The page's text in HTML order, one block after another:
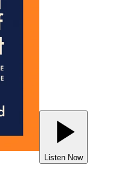
Listen Now